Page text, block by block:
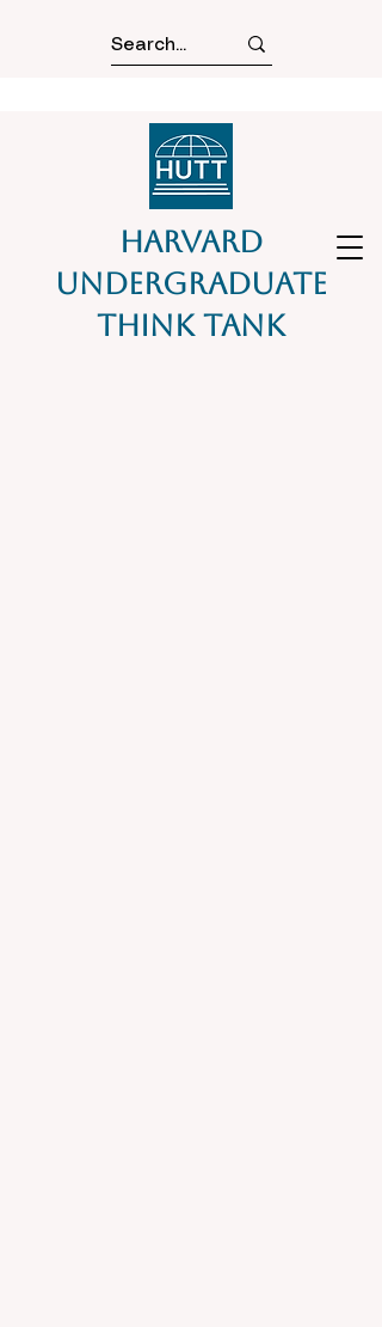
Harvard
Undergraduate
Think Tank